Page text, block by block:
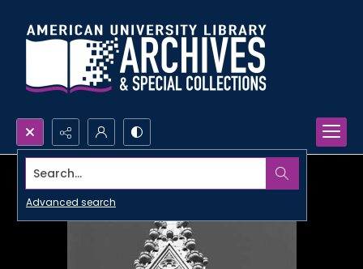
Search...
Advanced search